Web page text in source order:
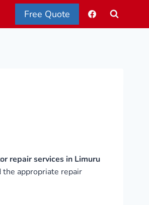
Free Quote
repair services in Limuru
the appropriate repair